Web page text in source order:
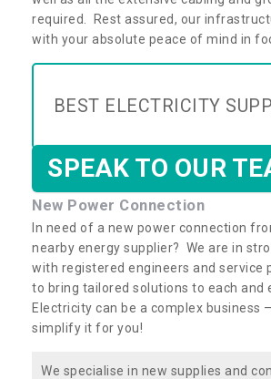
required. Rest assured, our
with your absolute peace of mind in
BEST ELECTRICITY
SPEAK TO OUR
New Power Connection
In need of a new power connection
nearby energy supplier? We are in
with registered engineers and service
to bring tailored solutions to each and
Electricity can be a complex business
simplify it for you!
We specialise in new supplies and